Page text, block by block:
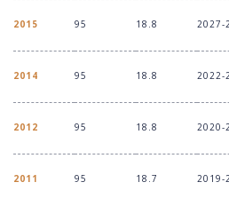
2015 95 18.8 2027-
2014 95 18.8 2022-
2012 95 18.8 2020-
2011 95 18.7 2019-